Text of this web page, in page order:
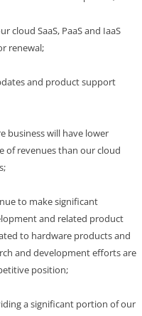
cloud SaaS, PaaS and IaaS
renewal;
and product support
business will have lower
of revenues than our cloud
to make significant
and related product
to hardware products and
and development efforts are
position;
a significant portion of our